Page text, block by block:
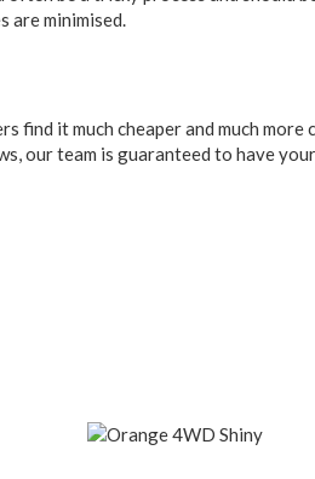
are minimised.
find it much cheaper and much
our team is guaranteed to have